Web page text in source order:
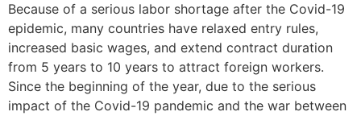
Because of a serious labor shortage after the Covid-19
epidemic, many countries have relaxed entry rules,
increased basic wages, and extend contract duration
from 5 years to 10 years to attract foreign workers.
Since the beginning of the year, due to the serious
impact of the Covid-19 pandemic and the war between